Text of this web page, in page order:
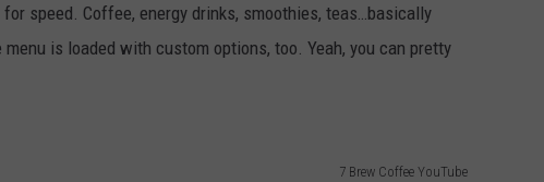
speed. Coffee, energy drinks, smoothies, teas…basically
is loaded with custom options, too. Yeah, you can pretty
7 Brew Coffee YouTube